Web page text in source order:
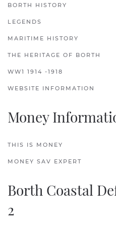
BORTH HISTORY
LEGENDS
MARITIME HISTORY
THE HERITAGE OF BORTH
WW1 1914 -1918
WEBSITE INFORMATION
Money
THIS IS MONEY
MONEY SAV EXPERT
Borth Coastal
2